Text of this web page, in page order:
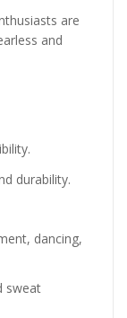
are
and
durability.
dancing,
sweat